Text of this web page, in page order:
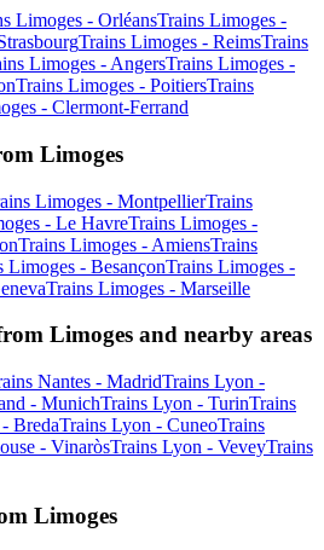
Limoges - OrléansTrains Limoges -
Trains Limoges - ReimsTrains
Limoges - AngersTrains Limoges -
Trains Limoges - PoitiersTrains
- Clermont-Ferrand
Limoges
Limoges - MontpellierTrains
- Le HavreTrains Limoges -
Trains Limoges - AmiensTrains
Limoges - BesançonTrains Limoges -
Trains Limoges - Marseille
Limoges and nearby areas
Nantes - MadridTrains Lyon -
- MunichTrains Lyon - TurinTrains
BredaTrains Lyon - CuneoTrains
- VinaròsTrains Lyon - VeveyTrains
Limoges